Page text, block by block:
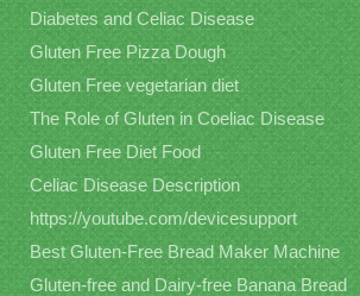
Diabetes and Celiac Disease
Gluten Free Pizza Dough
Gluten Free vegetarian diet
The Role of Gluten in Coeliac Disease
Gluten Free Diet Food
Celiac Disease Description
https://youtube.com/devicesupport
Best Gluten-Free Bread Maker Machine
Gluten-free and Dairy-free Banana Bread